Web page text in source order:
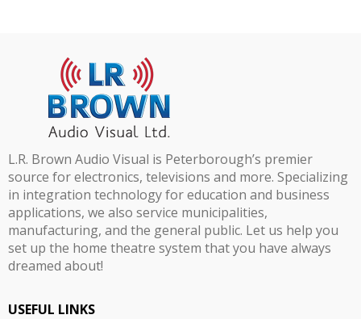
L.R. Brown Audio Visual is Peterborough’s premier
source for electronics, televisions and more. Specializing
in integration technology for education and business
applications, we also service municipalities,
manufacturing, and the general public. Let us help you
set up the home theatre system that you have always
dreamed about!
USEFUL LINKS